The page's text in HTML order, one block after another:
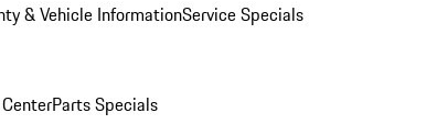
& Vehicle InformationService Specials
Parts Specials